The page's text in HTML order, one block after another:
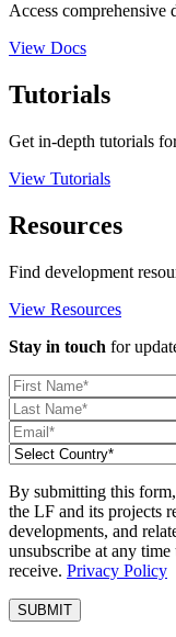
Access comprehensive
View Docs
Tutorials
Get in-depth tutorials
View Tutorials
Resources
Find development
View Resources
Stay in touch for
By submitting this
the LF and its projects
developments, and
unsubscribe at any
receive. Privacy Policy